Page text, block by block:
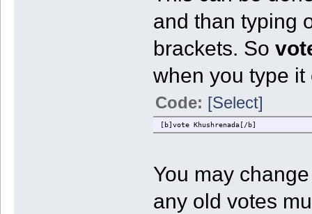
and than typing
brackets. So
when you type it
Code: [Select]
[b]vote Khushrenada[/b]
You may
any old votes